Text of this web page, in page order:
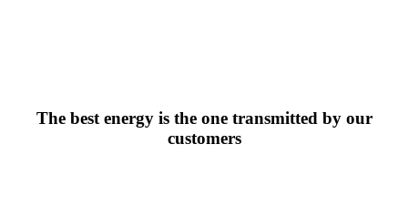
The best energy is the one transmitted by our
customers